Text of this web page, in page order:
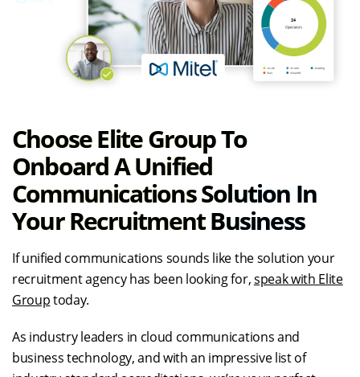
Choose Elite Group To
Onboard A Unified
Communications Solution In
Your Recruitment Business
If unified communications sounds like the solution your
recruitment agency has been looking for,speak with Elite
Grouptoday.
As industry leaders in cloud communications and
business technology, and with an impressive list of